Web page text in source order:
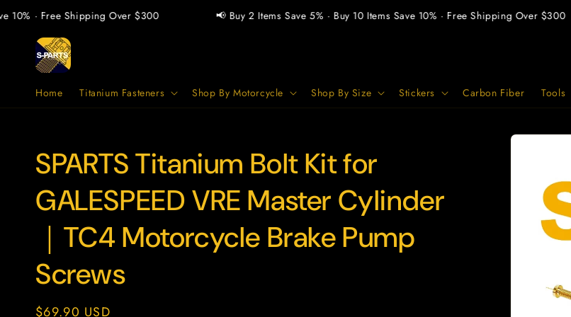
Skip to
content
· Free Shipping Over $300 📢 Buy 2 Items Save 5% · Buy 10 Items Save 10% · Free Shipping Over $300
Home Titanium Fasteners Shop By Motorcycle Shop By Size Stickers Carbon Fiber Tools
Skip to
SKU:
SPARTS Titanium Bolt Kit for
GALESPEED VRE Master Cylinder
｜TC4 Motorcycle Brake Pump
Screws
Regular
$69.90 USD